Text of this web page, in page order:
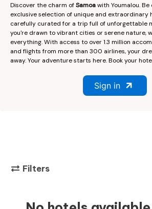
Discover the charm ofSamoawith Youmalou.
exclusive selection of unique and extraordinary
carefully curated for a trip full of unforgettable
you're drawn to vibrant cities or serene nature,
everything. With access to over 1.3 million
and flights from more than 300 airlines, your
away. Your adventure starts here. Book your
Sign in
Filters